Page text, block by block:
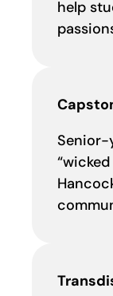
help
Senior-